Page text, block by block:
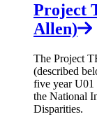
Project
Allen)
The Project
(described
five year U01
the National
Disparities.